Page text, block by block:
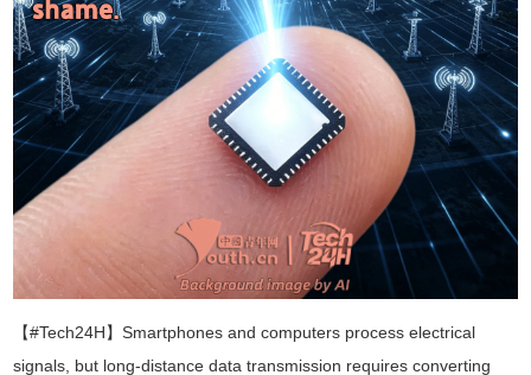
【#Tech24H】Smartphones and computers process electrical
signals, but long-distance data transmission requires converting